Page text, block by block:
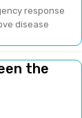
response
disease
the